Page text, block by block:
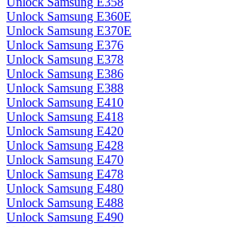
Unlock Samsung E360E
Unlock Samsung E370E
Unlock Samsung E376
Unlock Samsung E378
Unlock Samsung E386
Unlock Samsung E388
Unlock Samsung E410
Unlock Samsung E418
Unlock Samsung E420
Unlock Samsung E428
Unlock Samsung E470
Unlock Samsung E478
Unlock Samsung E480
Unlock Samsung E488
Unlock Samsung E490